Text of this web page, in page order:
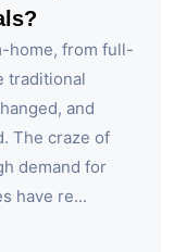
home, from full-
traditional
and
The craze of
demand for
have re...